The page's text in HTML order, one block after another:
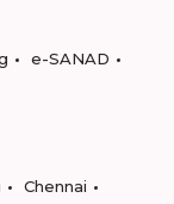
e-SANAD
Chennai